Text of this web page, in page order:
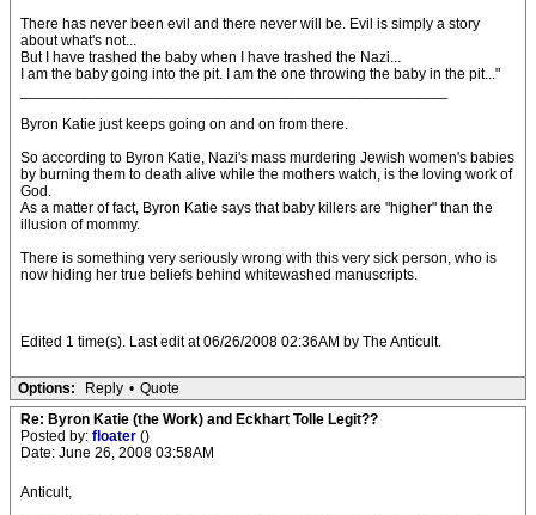
There has never been evil and there never will be. Evil is simply a story
about what's not...
But I have trashed the baby when I have trashed the Nazi...
I am the baby going into the pit. I am the one throwing the baby in the pit..."
Byron Katie just keeps going on and on from there.
So according to Byron Katie, Nazi's mass murdering Jewish women's babies
by burning them to death alive while the mothers watch, is the loving work of
God.
As a matter of fact, Byron Katie says that baby killers are "higher" than the
illusion of mommy.
There is something very seriously wrong with this very sick person, who is
now hiding her true beliefs behind whitewashed manuscripts.
Edited 1 time(s). Last edit at 06/26/2008 02:36AM by The Anticult.
Options: Reply • Quote
Re: Byron Katie (the Work) and Eckhart Tolle Legit??
Posted by: floater ()
Date: June 26, 2008 03:58AM
Anticult,